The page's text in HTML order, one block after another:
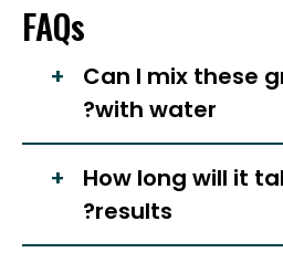
FAQs
Can I mix these
with water?
How long will it
results?